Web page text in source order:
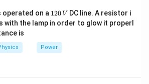
below and above \omega_0
curve, which is represented by
operated on a 1
2
0
V
120 V DC line. A resistor i
with the lamp in order to glow it properl
is
Power